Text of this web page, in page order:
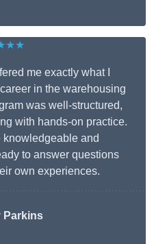
me exactly what I
in the warehousing
was well-structured,
with hands-on practice.
and
to answer questions
own experiences.
Parkins